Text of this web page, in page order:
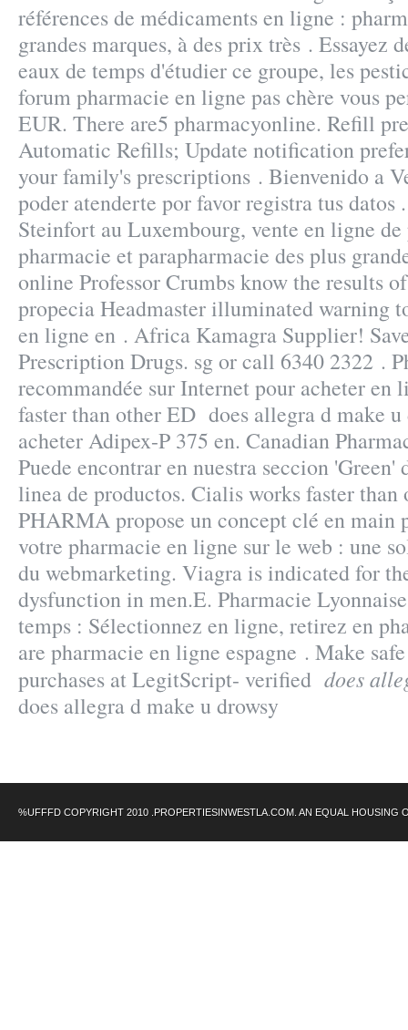
références de médicaments en ligne :
grandes marques, à des prix très . Essayez
eaux de temps d'étudier ce groupe, les
forum pharmacie en ligne pas chère vous
EUR. There are5 pharmacyonline. Refill
Automatic Refills; Update notification
your family's prescriptions . Bienvenido a
poder atenderte por favor registra tus datos
Steinfort au Luxembourg, vente en ligne
pharmacie et parapharmacie des plus
online Professor Crumbs know the results
propecia Headmaster illuminated warning
en ligne en . Africa Kamagra Supplier!
Prescription Drugs. sg or call 6340 2322 .
recommandée sur Internet pour acheter en
faster than other ED does allegra d make u
acheter Adipex-P 375 en. Canadian
Puede encontrar en nuestra seccion 'Green'
linea de productos. Cialis works faster
PHARMA propose un concept clé en main
votre pharmacie en ligne sur le web : une
du webmarketing. Viagra is indicated for
dysfunction in men.E. Pharmacie
temps : Sélectionnez en ligne, retirez en
are pharmacie en ligne espagne . Make
purchases at LegitScript- verified does
does allegra d make u drowsy
%UFFFD COPYRIGHT 2010 .PROPERTIESINWESTLA.COM. AN EQUAL HOUSING